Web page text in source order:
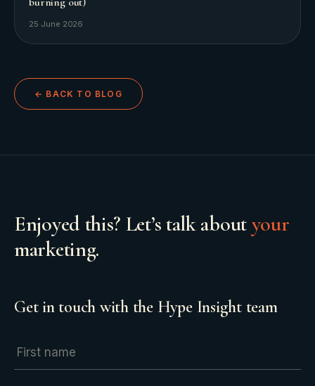
25 June 2026
← BACK TO BLOG
Enjoyed this? Let’s talk aboutyour
marketing.
Get in touch with the Hype Insight team